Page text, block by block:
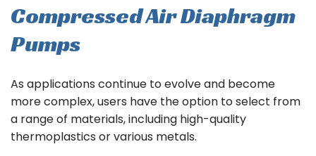
Compressed Air Diaphragm
Pumps
As applications continue to evolve and become
more complex, users have the option to select from
a range of materials, including high-quality
thermoplastics or various metals.